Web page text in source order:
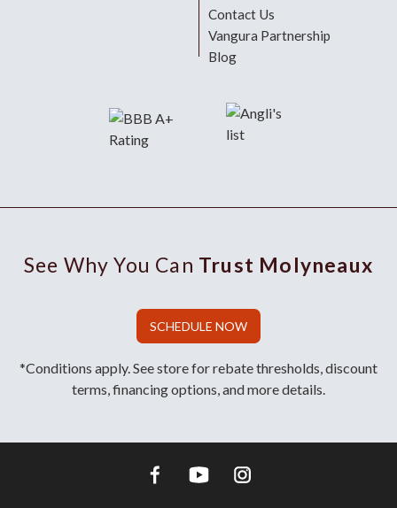
Contact Us
Vangura Partnership
Blog
See Why You Can Trust Molyneaux
SCHEDULE NOW
*Conditions apply. See store for rebate thresholds, discount
terms, financing options, and more details.